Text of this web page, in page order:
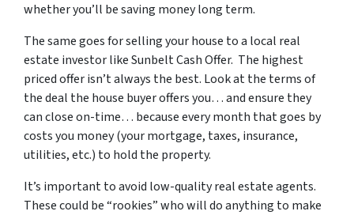
whether you’ll be saving money long term.
The same goes for selling your house to a local real
estate investor like Sunbelt Cash Offer. The highest
priced offer isn’t always the best. Look at the terms of
the deal the house buyer offers you… and ensure they
can close on-time… because every month that goes by
costs you money (your mortgage, taxes, insurance,
utilities, etc.) to hold the property.
It’s important to avoid low-quality real estate agents.
These could be “rookies” who will do anything to make